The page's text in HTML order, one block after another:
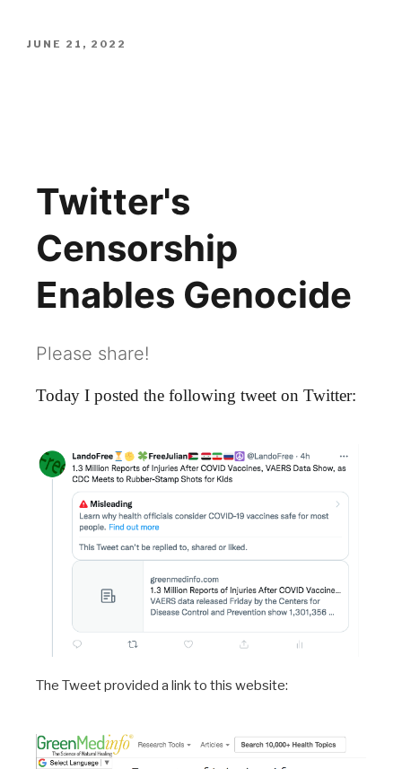
JUNE 21, 2022
Twitter's
Censorship
Enables Genocide
Please share!
Today I posted the following tweet on Twitter:
The Tweet provided a link to this website: